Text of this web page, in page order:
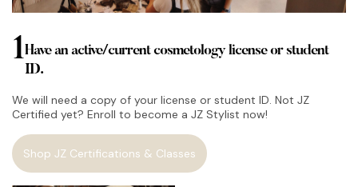
1Have an active/current cosmetology license or student
ID.
We will need a copy of your license or student ID. Not JZ
Certified yet? Enroll to become a JZ Stylist now!
Shop JZ Certifications & Classes